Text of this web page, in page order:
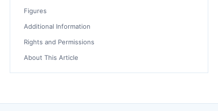
Figures
Additional Information
Rights and Permissions
About This Article